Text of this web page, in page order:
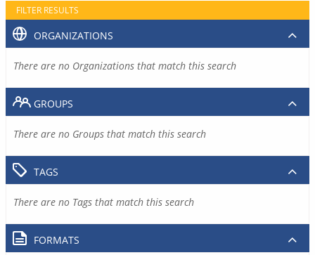
FILTER RESULTS
ORGANIZATIONS
There are no Organizations that match this search
GROUPS
There are no Groups that match this search
TAGS
There are no Tags that match this search
FORMATS